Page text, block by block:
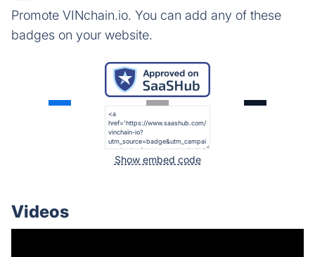
Promote VINchain.io. You can add any of these
badges on your website.
Show embed code
Videos